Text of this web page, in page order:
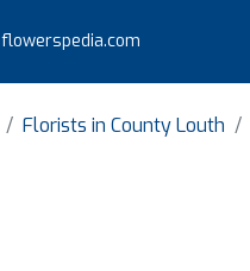
flowerspedia.com
Florists in County Louth